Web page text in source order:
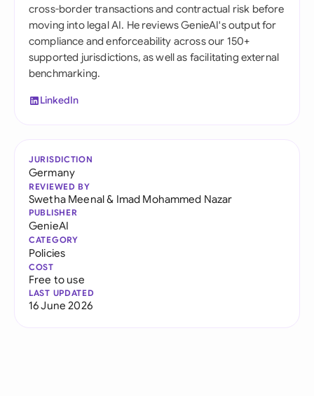
cross-border transactions and contractual risk before
moving into legal AI. He reviews GenieAI's output for
compliance and enforceability across our 150+
supported jurisdictions, as well as facilitating external
benchmarking.
LinkedIn
JURISDICTION
Germany
REVIEWED BY
Swetha Meenal& Imad Mohammed Nazar
PUBLISHER
GenieAI
CATEGORY
Policies
COST
Free to use
LAST UPDATED
16 June 2026